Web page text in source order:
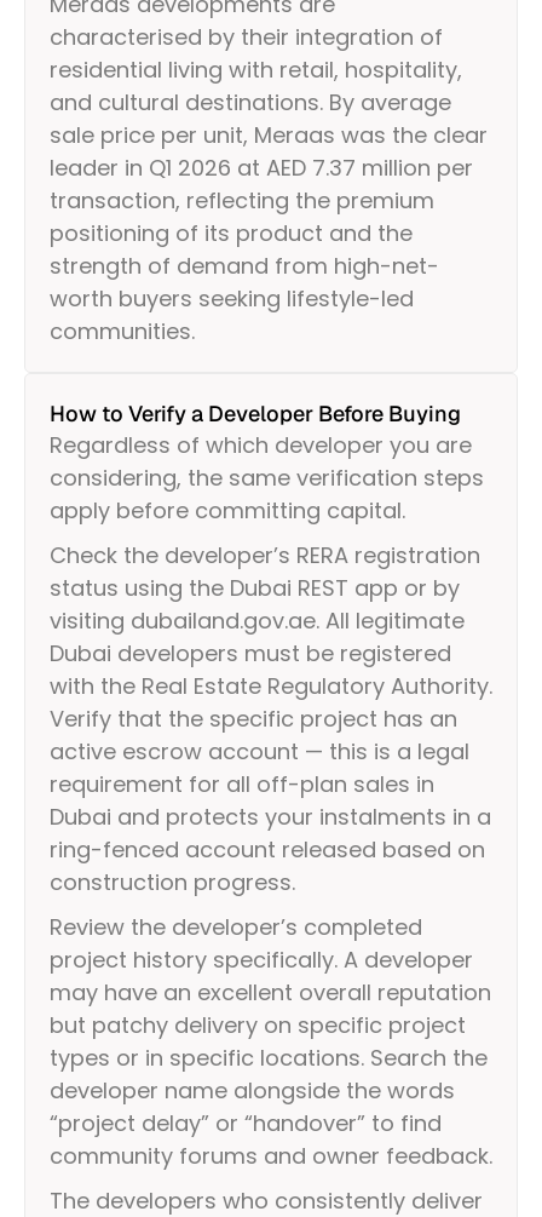
characterised by their integration of
residential living with retail, hospitality,
and cultural destinations. By average
sale price per unit, Meraas was the clear
leader in Q1 2026 at AED 7.37 million per
transaction, reflecting the premium
positioning of its product and the
strength of demand from high-net-
worth buyers seeking lifestyle-led
communities.
How to Verify a Developer Before Buying
Regardless of which developer you are
considering, the same verification steps
apply before committing capital.
Check the developer’s RERA registration
status using the Dubai REST app or by
visiting dubailand.gov.ae. All legitimate
Dubai developers must be registered
with the Real Estate Regulatory Authority.
Verify that the specific project has an
active escrow account — this is a legal
requirement for all off-plan sales in
Dubai and protects your instalments in a
ring-fenced account released based on
construction progress.
Review the developer’s completed
project history specifically. A developer
may have an excellent overall reputation
but patchy delivery on specific project
types or in specific locations. Search the
developer name alongside the words
“project delay” or “handover” to find
community forums and owner feedback.
The developers who consistently deliver